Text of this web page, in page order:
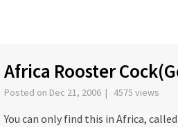
Africa Rooster
Posted on Dec 21, 2006 | 4575 views
You can only find this in Africa,